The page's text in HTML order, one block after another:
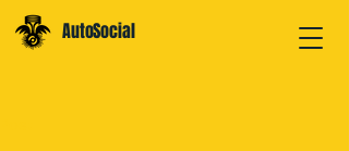
AutoSocial